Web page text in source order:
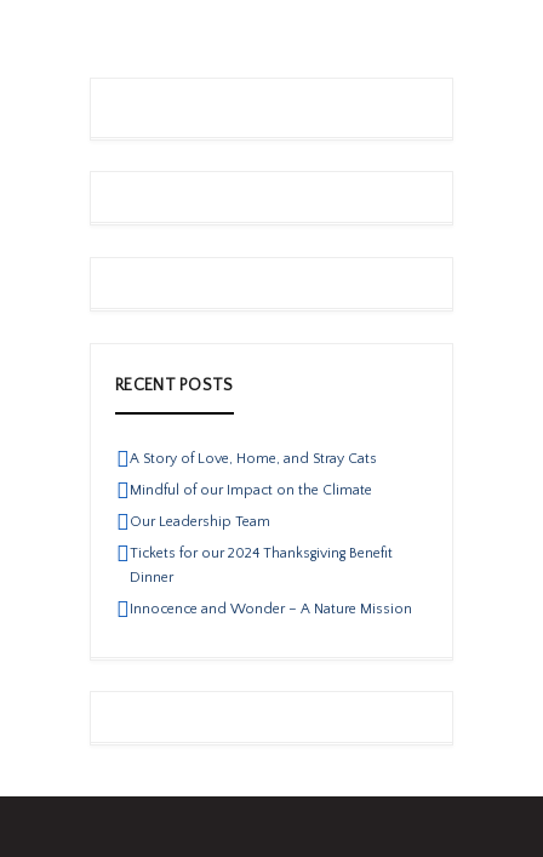
RECENT POSTS
A Story of Love, Home, and Stray Cats
Mindful of our Impact on the Climate
Our Leadership Team
Tickets for our 2024 Thanksgiving Benefit
Dinner
Innocence and Wonder – A Nature Mission